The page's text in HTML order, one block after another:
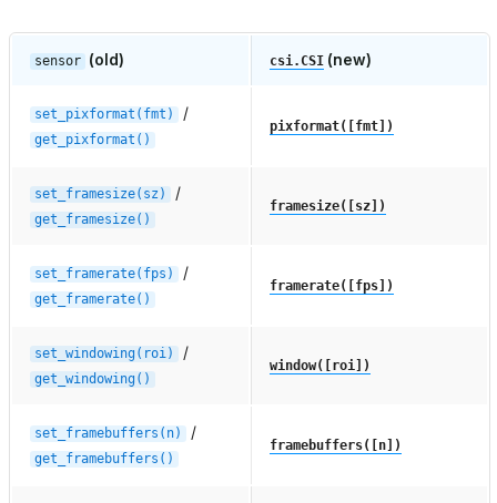
sensor (old) csi.CSI (new)
set_pixformat(fmt) /
get_pixformat()
pixformat([fmt])
set_framesize(sz) /
get_framesize()
framesize([sz])
set_framerate(fps) /
get_framerate()
framerate([fps])
set_windowing(roi) /
get_windowing()
window([roi])
set_framebuffers(n) /
get_framebuffers()
framebuffers([n])